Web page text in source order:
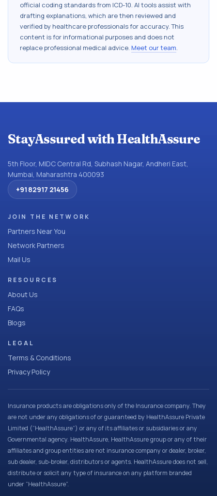
official coding standards from ICD-10. AI tools assist with
drafting explanations, which are then reviewed and
verified by healthcare professionals for accuracy. This
content is for informational purposes and does not
replace professional medical advice. Meet our team.
StayAssured with HealthAssure
5th Floor, MIDC Central Rd, Subhash Nagar, Andheri East,
Mumbai, Maharashtra 400093
+91 82917 21456
JOIN THE NETWORK
Partners Near You
Network Partners
Mail Us
RESOURCES
About Us
FAQs
Blogs
LEGAL
Terms & Conditions
Privacy Policy
Insurance products are obligations only of the Insurance company. They
are not under any obligations of or guaranteed by HealthAssure Private
Limited (“HealthAssure”) or any of its affiliates or subsidiaries or any
Governmental agency. HealthAssure, HealthAssure group or any of their
affiliates and group entities are not insurance company or dealer, broker,
sub dealer, sub-broker, distributors or agents. HealthAssure does not sell,
distribute or solicit any type of insurance on any platform branded
under “HealthAssure”.